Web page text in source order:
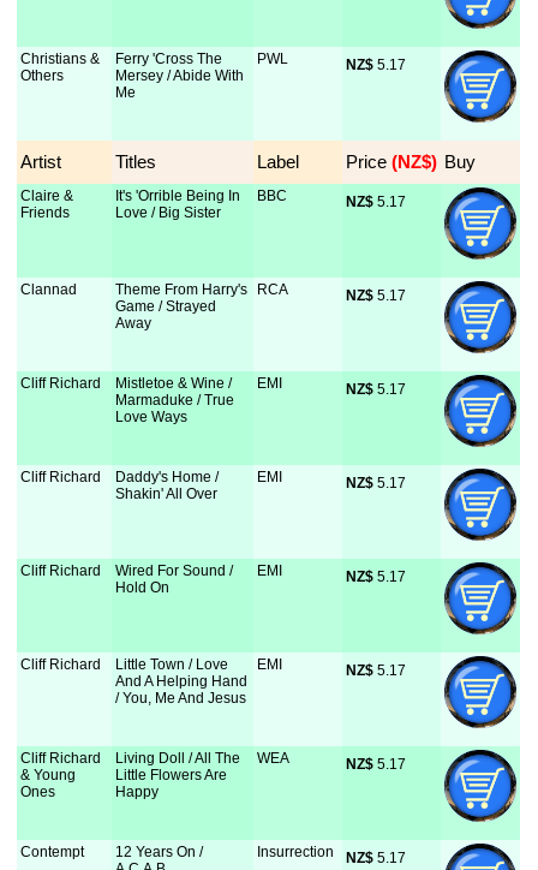
Christians &
Others
Ferry 'Cross The
Mersey / Abide With
Me
PWL NZ$ 5.17
Artist Titles Label Price (NZ$) Buy
Claire &
Friends
It's 'Orrible Being In
Love / Big Sister
BBC NZ$ 5.17
Clannad
Theme From Harry's
Game / Strayed
Away
RCA NZ$ 5.17
Cliff Richard
Mistletoe & Wine /
Marmaduke / True
Love Ways
EMI NZ$ 5.17
Cliff Richard
Daddy's Home /
Shakin' All Over
EMI NZ$ 5.17
Cliff Richard
Wired For Sound /
Hold On
EMI NZ$ 5.17
Cliff Richard
Little Town / Love
And A Helping Hand
/ You, Me And Jesus
EMI NZ$ 5.17
Cliff Richard
& Young
Ones
Living Doll / All The
Little Flowers Are
Happy
WEA NZ$ 5.17
Contempt
12 Years On /
Insurrection NZ$ 5.17